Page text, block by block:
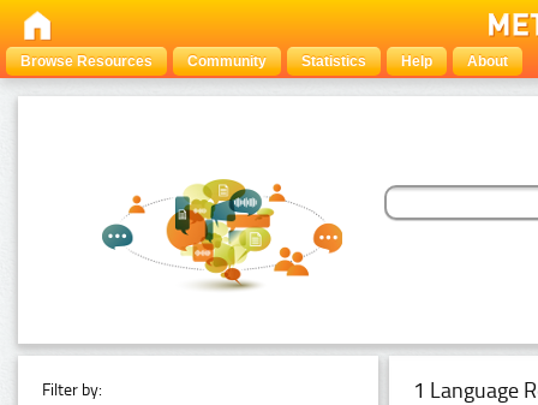
Browse Resources Community Statistics Help About
Filter by: 1 Language